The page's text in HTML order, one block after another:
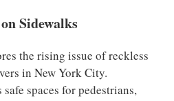
Sidewalks
the rising issue of reckless
in New York City.
spaces for pedestrians,